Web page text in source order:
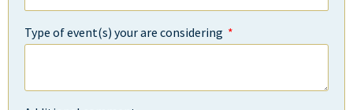
Type of event(s) your are considering